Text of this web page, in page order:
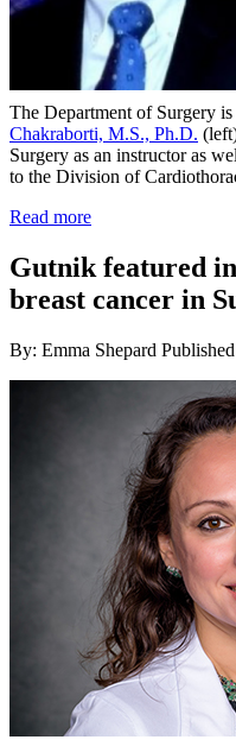
The Department of Surgery
Chakraborti, M.S., Ph.D.
Surgery as an instructor as
to the Division of
Read more
Gutnik featured
breast cancer in
By: Emma Shepard